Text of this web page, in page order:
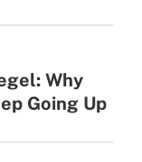
Why
Going Up